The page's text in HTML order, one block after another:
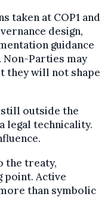
taken at COP1 and
design,
guidance
Non-Parties may
they will not shape
outside the
legal technicality.
the treaty,
Active
than symbolic